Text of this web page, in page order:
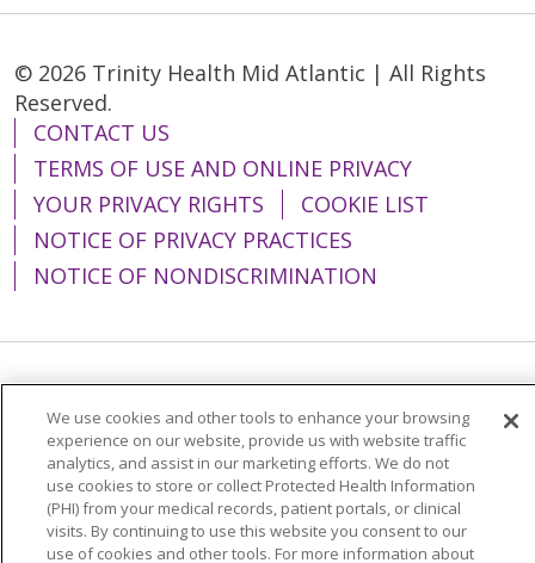
© 2026 Trinity Health Mid Atlantic | All Rights
Reserved.
CONTACT US
TERMS OF USE AND ONLINE PRIVACY
YOUR PRIVACY RIGHTS
COOKIE LIST
NOTICE OF PRIVACY PRACTICES
NOTICE OF NONDISCRIMINATION
简体中文
Tiếng Việt Русский
한국어
Italiano
العربية Français Deutsch
ગુજરાતી
Polski
Kabuverdianu
ភាសាខ្មែរ
We use cookies and other tools to enhance your browsing
experience on our website, provide us with website traffic
analytics, and assist in our marketing efforts. We do not
use cookies to store or collect Protected Health Information
(PHI) from your medical records, patient portals, or clinical
visits. By continuing to use this website you consent to our
use of cookies and other tools. For more information about